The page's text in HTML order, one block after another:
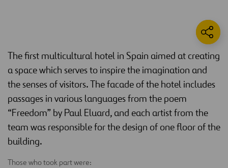
The first multicultural hotel in Spain aimed at creating
a space which serves to inspire the imagination and
the senses of visitors. The facade of the hotel includes
passages in various languages from the poem
“Freedom” by Paul Eluard, and each artist from the
team was responsible for the design of one floor of the
building.
Those who took part were: